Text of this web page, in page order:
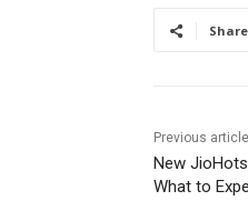
Share
Previous article
New
What to